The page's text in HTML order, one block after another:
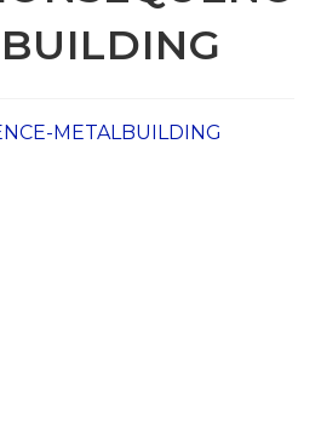
METALBUILDING